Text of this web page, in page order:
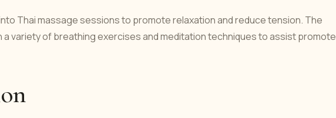
Thai massage sessions to promote relaxation and reduce tension. The
variety of breathing exercises and meditation techniques to assist promote